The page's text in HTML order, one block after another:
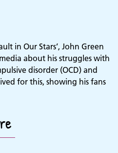
in Our Stars’, John Green
about his struggles with
disorder (OCD) and
for this, showing his fans